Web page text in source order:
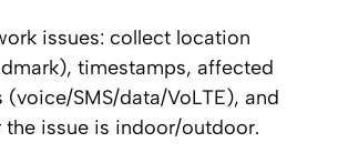
issues: collect location
timestamps, affected
(voice/SMS/data/VoLTE), and
the issue is indoor/outdoor.